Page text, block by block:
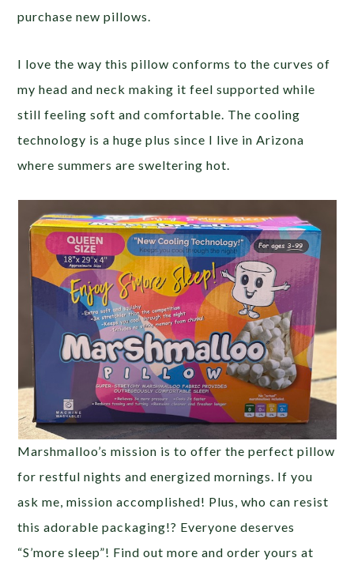
purchase new pillows.
I love the way this pillow conforms to the curves of
my head and neck making it feel supported while
still feeling soft and comfortable. The cooling
technology is a huge plus since I live in Arizona
where summers are sweltering hot.
Marshmalloo’s mission is to offer the perfect pillow
for restful nights and energized mornings. If you
ask me, mission accomplished! Plus, who can resist
this adorable packaging!? Everyone deserves
“S’more sleep”! Find out more and order yours at